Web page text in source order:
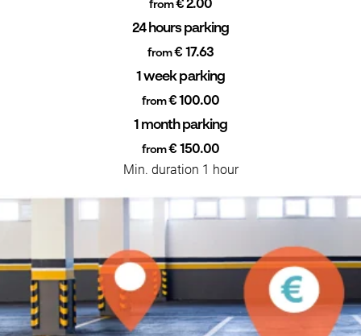
from€ 2.00
24 hours parking
from€ 17.63
1 week parking
from€ 100.00
1 month parking
from€ 150.00
Min. duration 1 hour